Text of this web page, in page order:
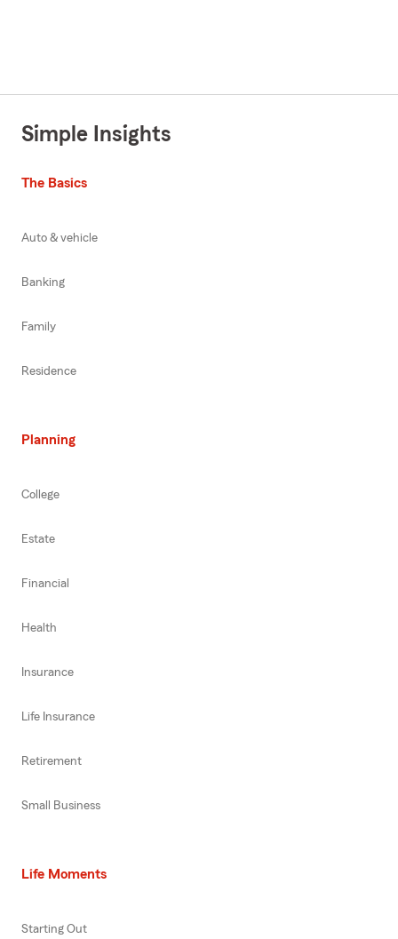
Simple Insights
The Basics
Auto & vehicle
Banking
Family
Residence
Planning
College
Estate
Financial
Health
Insurance
Life Insurance
Retirement
Small Business
Life Moments
Starting Out